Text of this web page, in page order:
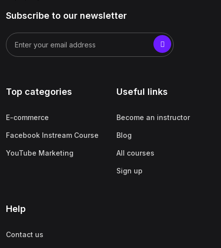
Subscribe to our newsletter
Top categories
E-commerce
Facebook Instream Course
YouTube Marketing
Useful links
Become an instructor
Blog
All courses
Sign up
Help
Contact us